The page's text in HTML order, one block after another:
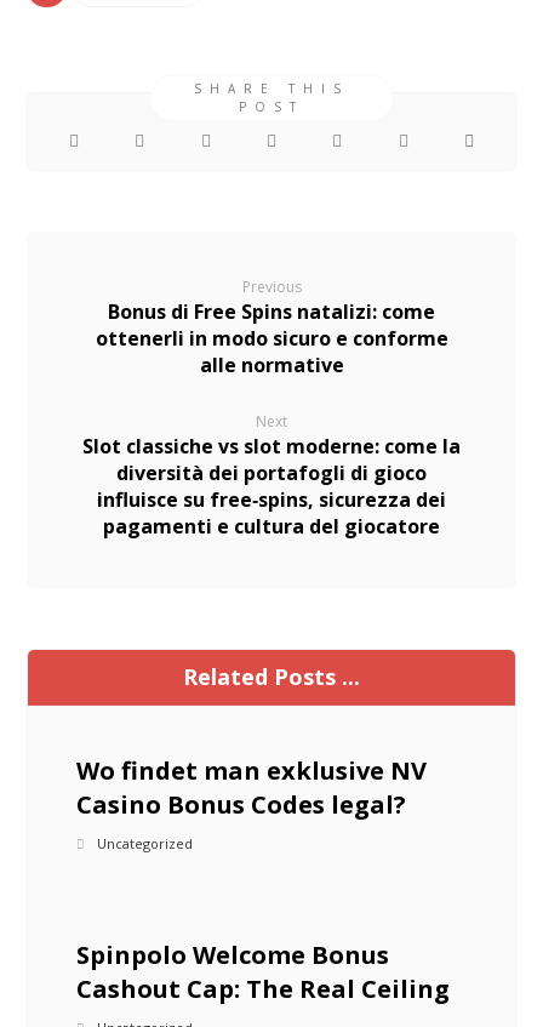
Previous
Bonus di Free Spins natalizi: come
ottenerli in modo sicuro e conforme
alle normative
Next
Slot classiche vs slot moderne: come la
diversità dei portafogli di gioco
influisce su free‑spins, sicurezza dei
pagamenti e cultura del giocatore
Related Posts ...
Wo findet man exklusive NV
Casino Bonus Codes legal?
Uncategorized
Spinpolo Welcome Bonus
Cashout Cap: The Real Ceiling